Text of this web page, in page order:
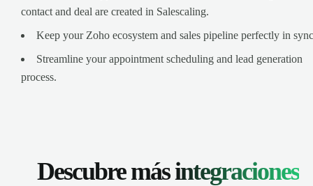
contact and deal are created in Salescaling.
Keep your Zoho ecosystem and sales pipeline perfectly in
Streamline your appointment scheduling and lead generation
process.
Descubre másintegraciones